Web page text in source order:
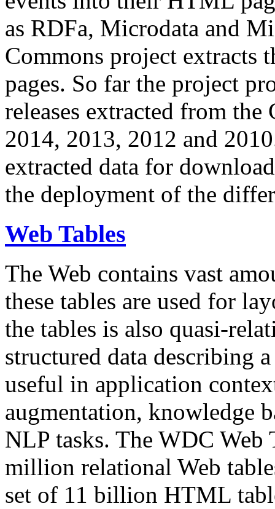
as RDFa, Microdata and
Commons project extracts
pages. So far the project
releases extracted from
2014, 2013, 2012 and
extracted data for
the deployment of the
Web Tables
The Web contains vast
these tables are used for
the tables is also quasi-
structured data describing
useful in application
augmentation, knowledge
NLP tasks. The WDC Web
million relational Web
set of 11 billion HTML